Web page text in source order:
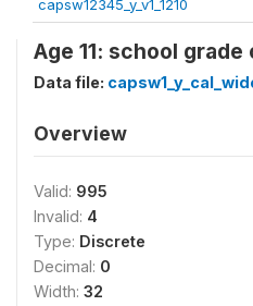
capsw12345_y_v1_1210
Age 11: school grade
Data file:
Overview
Valid: 995
Invalid: 4
Type: Discrete
Decimal: 0
Width: 32